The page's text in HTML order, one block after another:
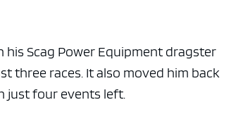
his Scag Power Equipment dragster
three races. It also moved him back
just four events left.